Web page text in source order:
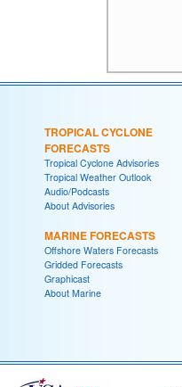
TROPICAL CYCLONE
FORECASTS
Tropical Cyclone Advisories
Tropical Weather Outlook
Audio/Podcasts
About Advisories
MARINE FORECASTS
Offshore Waters Forecasts
Gridded Forecasts
Graphicast
About Marine